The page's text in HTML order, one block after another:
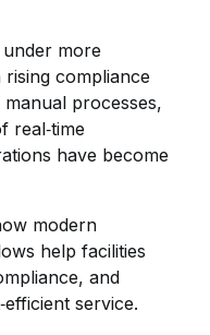
more
compliance
processes,
real‑time
have become
modern
help facilities
and
service.